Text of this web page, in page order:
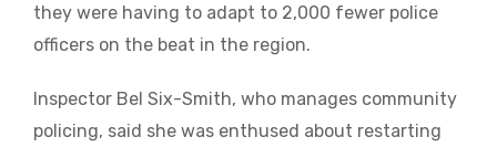
they were having to adapt to 2,000 fewer police
officers on the beat in the region.
Inspector Bel Six-Smith, who manages community
policing, said she was enthused about restarting